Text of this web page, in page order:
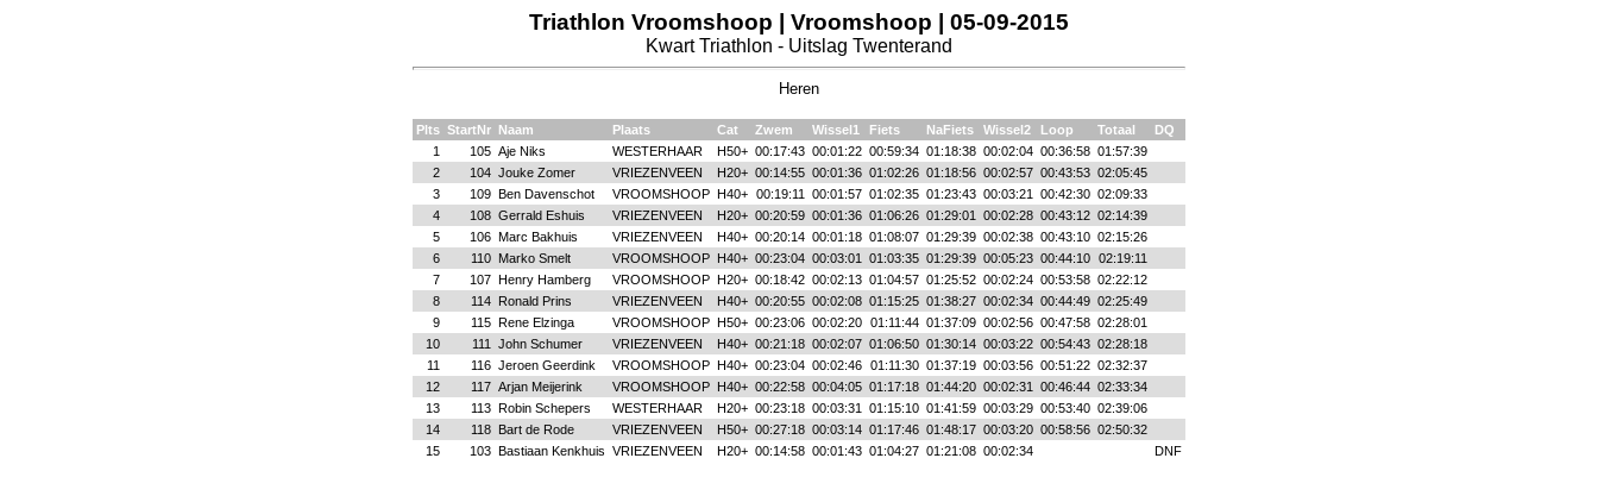
Triathlon Vroomshoop | Vroomshoop | 05-09-2015
Kwart Triathlon - Uitslag Twenterand
Heren
Plts StartNr Naam Plaats Cat Zwem Wissel1 Fiets NaFiets Wissel2 Loop Totaal
DQ
1
105 Aje Niks WESTERHAAR H50+ 00:17:43 00:01:22 00:59:34 01:18:38 00:02:04 00:36:58 01:57:39
2
104 Jouke Zomer VRIEZENVEEN H20+ 00:14:55 00:01:36 01:02:26 01:18:56 00:02:57 00:43:53 02:05:45
3
109 Ben Davenschot VROOMSHOOP H40+ 00:19:11 00:01:57 01:02:35 01:23:43 00:03:21 00:42:30 02:09:33
4
108 Gerrald Eshuis VRIEZENVEEN H20+ 00:20:59 00:01:36 01:06:26 01:29:01 00:02:28 00:43:12 02:14:39
5
106 Marc Bakhuis VRIEZENVEEN H40+ 00:20:14 00:01:18 01:08:07 01:29:39 00:02:38 00:43:10 02:15:26
6
110 Marko Smelt VROOMSHOOP H40+ 00:23:04 00:03:01 01:03:35 01:29:39 00:05:23 00:44:10 02:19:11
7
107 Henry Hamberg VROOMSHOOP H20+ 00:18:42 00:02:13 01:04:57 01:25:52 00:02:24 00:53:58 02:22:12
8
114 Ronald Prins VRIEZENVEEN H40+ 00:20:55 00:02:08 01:15:25 01:38:27 00:02:34 00:44:49 02:25:49
9
115 Rene Elzinga VROOMSHOOP H50+ 00:23:06 00:02:20 01:11:44 01:37:09 00:02:56 00:47:58 02:28:01
10
111 John Schumer VRIEZENVEEN H40+ 00:21:18 00:02:07 01:06:50 01:30:14 00:03:22 00:54:43 02:28:18
11
116 Jeroen Geerdink VROOMSHOOP H40+ 00:23:04 00:02:46 01:11:30 01:37:19 00:03:56 00:51:22 02:32:37
12
117 Arjan Meijerink VROOMSHOOP H40+ 00:22:58 00:04:05 01:17:18 01:44:20 00:02:31 00:46:44 02:33:34
13
113 Robin Schepers WESTERHAAR H20+ 00:23:18 00:03:31 01:15:10 01:41:59 00:03:29 00:53:40 02:39:06
14
118 Bart de Rode VRIEZENVEEN H50+ 00:27:18 00:03:14 01:17:46 01:48:17 00:03:20 00:58:56 02:50:32
15
103 Bastiaan Kenkhuis VRIEZENVEEN H20+ 00:14:58 00:01:43 01:04:27 01:21:08 00:02:34 DNF